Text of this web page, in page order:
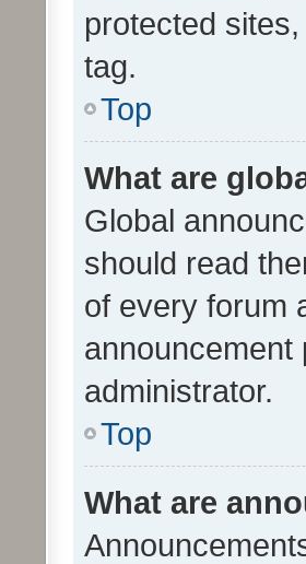
protected
tag.
Top
What are
Global
should read
of every forum
announcement
administrator.
Top
What are